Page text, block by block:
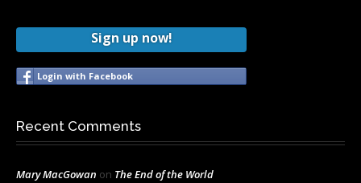
Sign up now!
Login with Facebook
Recent Comments
Mary MacGowan on The End of the World